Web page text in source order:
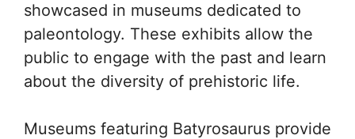
showcased in museums dedicated to
paleontology. These exhibits allow the
public to engage with the past and learn
about the diversity of prehistoric life.
Museums featuring Batyrosaurus provide